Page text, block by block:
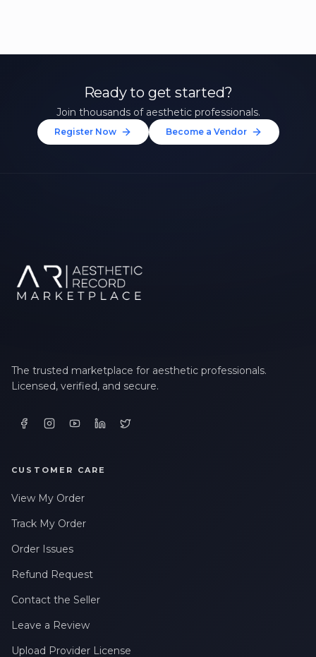
Ready to get started?
Join thousands of aesthetic professionals.
Register Now Become a Vendor
The trusted marketplace for aesthetic professionals.
Licensed, verified, and secure.
CUSTOMER CARE
View My Order
Track My Order
Order Issues
Refund Request
Contact the Seller
Leave a Review
Upload Provider License